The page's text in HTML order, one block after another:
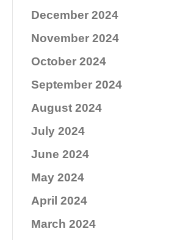
December 2024
November 2024
October 2024
September 2024
August 2024
July 2024
June 2024
May 2024
April 2024
March 2024